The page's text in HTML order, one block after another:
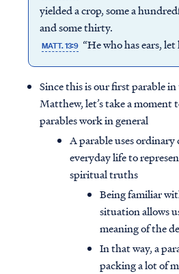
yielded a crop, some a
and some thirty.
MATT. 13:9 “He who has ears, let
Since this is our first parable
Matthew, let’s take a moment
parables work in general
A parable uses
everyday life to
spiritual truths
Being familiar
situation allows
meaning of the
In that way, a
packing a lot of